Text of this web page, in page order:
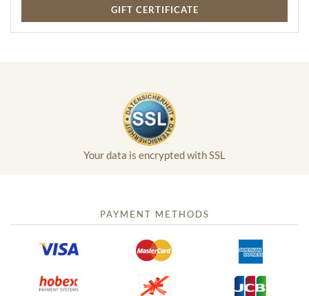
GIFT CERTIFICATE
Your data is encrypted with SSL
PAYMENT METHODS